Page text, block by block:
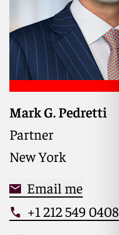
Mark G. Pedretti
Partner
New York
Email me
+1 212 549 0408